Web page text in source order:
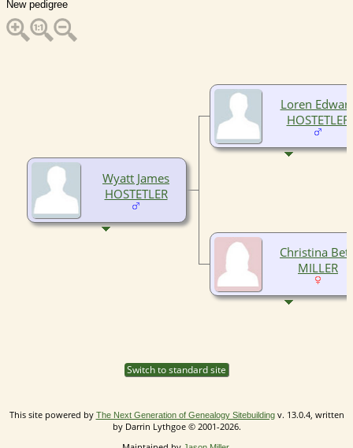
New pedigree
Wyatt James
HOSTETLER
Loren
HOSTETLER
Christina
MILLER
Switch to standard site
This site powered by The Next Generation of Genealogy Sitebuildingv. 13.0.4, written
by Darrin Lythgoe © 2001-2026.